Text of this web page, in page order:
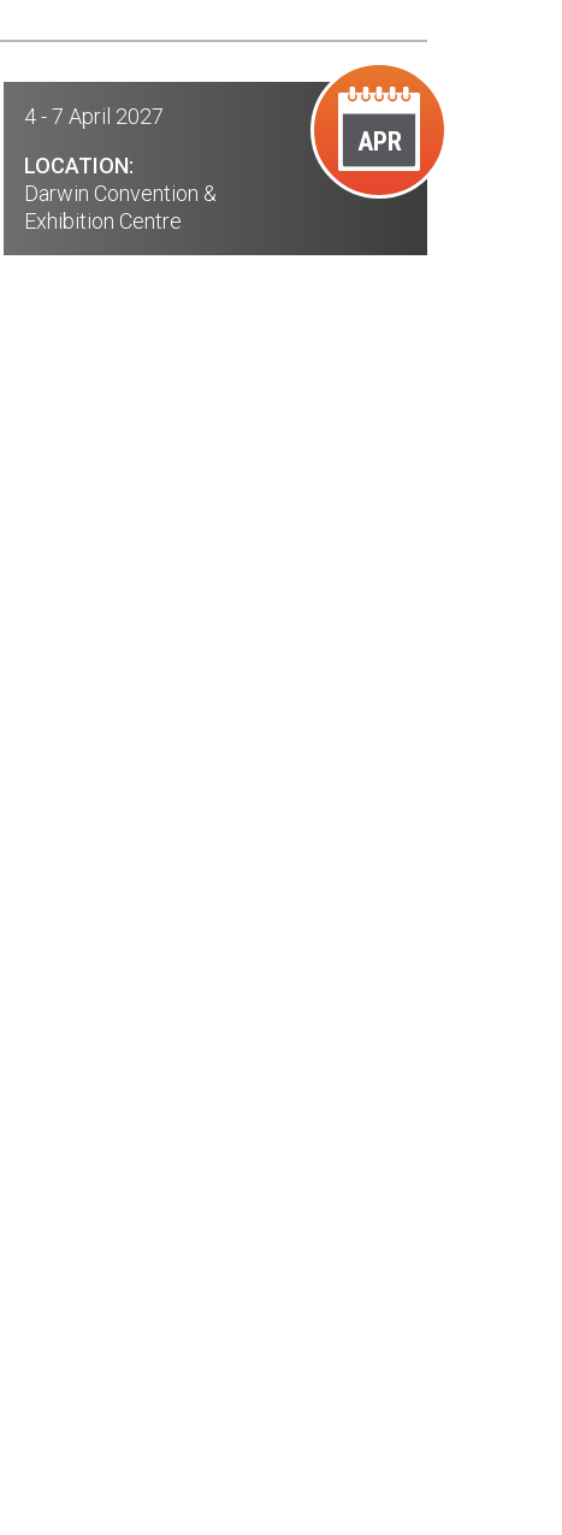
APR
4 - 7 April 2027
LOCATION:
Darwin Convention &
Exhibition Centre